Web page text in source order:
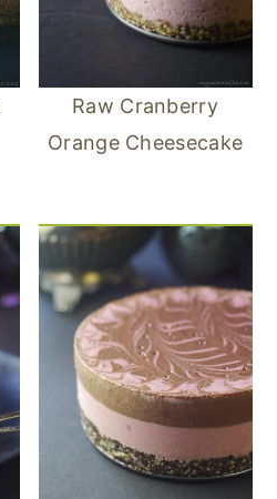
Raw Cranberry
Orange Cheesecake